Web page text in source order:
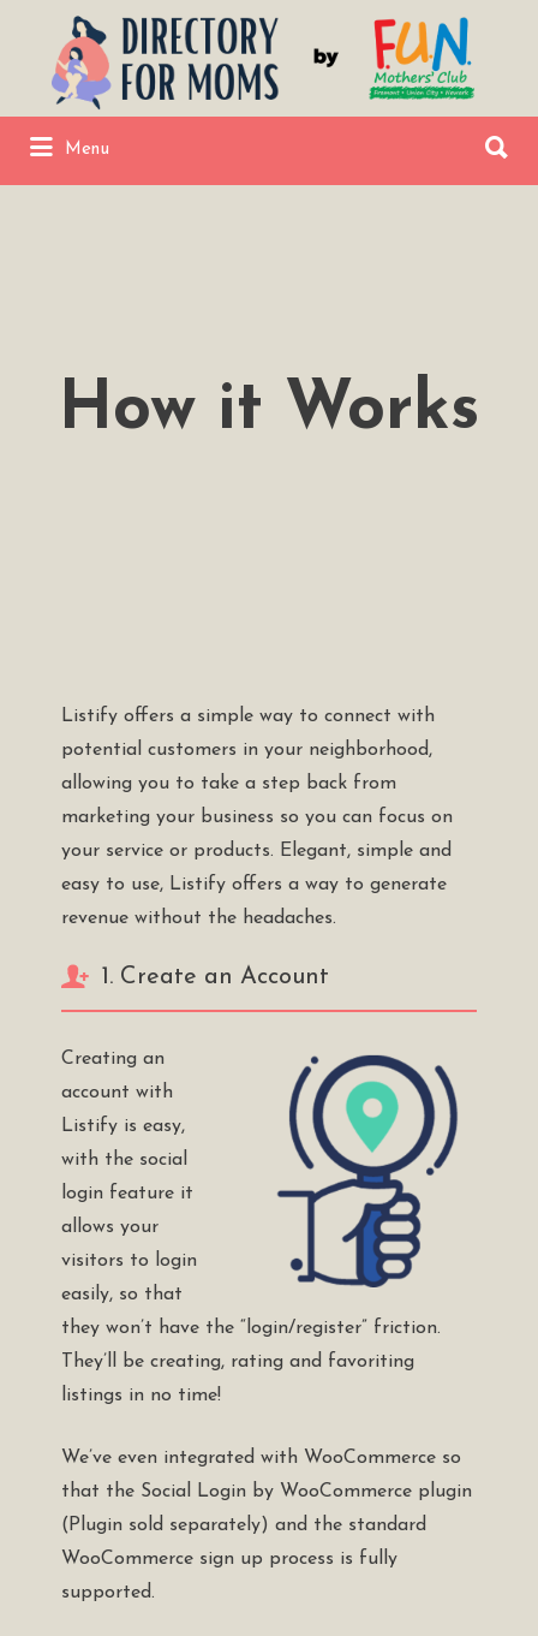
Search
for:
Menu
for:
How it Works
Listify offers a simple way to connect with
potential customers in your neighborhood,
allowing you to take a step back from
marketing your business so you can focus on
your service or products. Elegant, simple and
easy to use, Listify offers a way to generate
revenue without the headaches.
1. Create an Account
Creating an
account with
Listify is easy,
with the social
login feature it
allows your
visitors to login
easily, so that
they won’t have the “login/register” friction.
They’ll be creating, rating and favoriting
listings in no time!
We’ve even integrated with WooCommerce so
that the Social Login by WooCommerce plugin
(Plugin sold separately) and the standard
WooCommerce sign up process is fully
supported.